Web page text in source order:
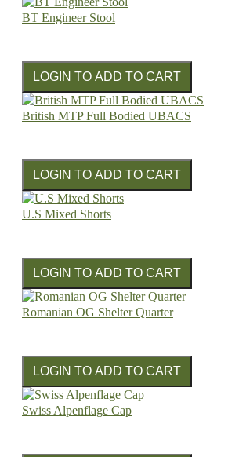
BT Engineer Stool
British MTP Full Bodied UBACS
U.S Mixed Shorts
Romanian OG Shelter Quarter
Swiss Alpenflage Cap